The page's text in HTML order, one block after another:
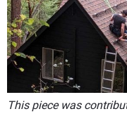
CONTACT US
This piece was